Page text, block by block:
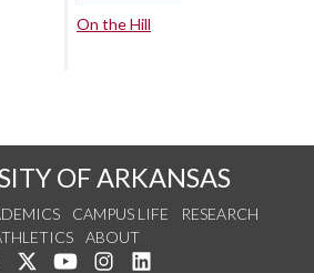
On the Hill
OF ARKANSAS
CAMPUS LIFE
RESEARCH
ABOUT
Like us on Facebook
Follow us on Twitter
Watch us on YouTube
See us on Instagram